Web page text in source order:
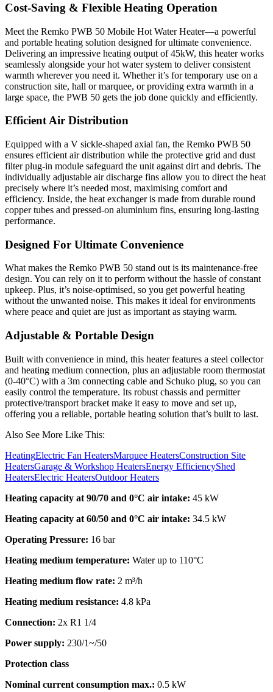
Cost-Saving & Flexible Heating Operation
Meet the Remko PWB 50 Mobile Hot Water Heater—a powerful
and portable heating solution designed for ultimate convenience.
Delivering an impressive heating output of 45kW, this heater works
seamlessly alongside your hot water system to deliver consistent
warmth wherever you need it. Whether it’s for temporary use on a
construction site, hall or marquee, or providing extra warmth in a
large space, the PWB 50 gets the job done quickly and efficiently.
Efficient Air Distribution
Equipped with a V sickle-shaped axial fan, the Remko PWB 50
ensures efficient air distribution while the protective grid and dust
filter plug-in module safeguard the unit against dirt and debris. The
individually adjustable air discharge fins allow you to direct the heat
precisely where it’s needed most, maximising comfort and
efficiency. Inside, the heat exchanger is made from durable round
copper tubes and pressed-on aluminium fins, ensuring long-lasting
performance.
Designed For Ultimate Convenience
What makes the Remko PWB 50 stand out is its maintenance-free
design. You can rely on it to perform without the hassle of constant
upkeep. Plus, it’s noise-optimised, so you get powerful heating
without the unwanted noise. This makes it ideal for environments
where peace and quiet are just as important as staying warm.
Adjustable & Portable Design
Built with convenience in mind, this heater features a steel collector
and heating medium connection, plus an adjustable room thermostat
(0-40°C) with a 3m connecting cable and Schuko plug, so you can
easily control the temperature. Its robust chassis and permitter
protective/transport bracket make it easy to move and set up,
offering you a reliable, portable heating solution that’s built to last.
Also See More Like This:
HeatingElectric Fan HeatersMarquee HeatersConstruction Site
HeatersGarage & Workshop HeatersEnergy EfficiencyShed
HeatersElectric HeatersOutdoor Heaters
Heating capacity at 90/70 and 0°C air intake: 45 kW
Heating capacity at 60/50 and 0°C air intake: 34.5 kW
Operating Pressure: 16 bar
Heating medium temperature: Water up to 110°C
Heating medium flow rate: 2 m³/h
Heating medium resistance: 4.8 kPa
Connection: 2x R1 1/4
Power supply: 230/1~/50
Protection class
Nominal current consumption max.: 0.5 kW